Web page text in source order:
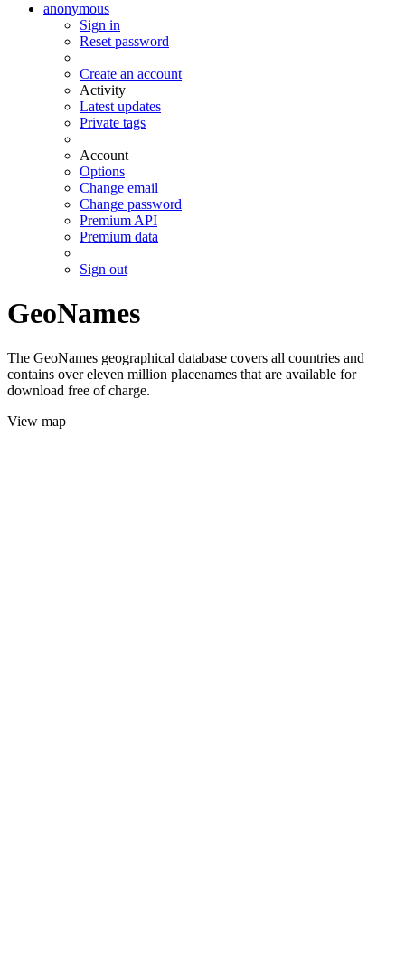
anonymous
Sign in
Reset password
Create an account
Activity
Latest updates
Private tags
Account
Options
Change email
Change password
Premium API
Premium data
Sign out
GeoNames
The GeoNames geographical database covers all countries and
contains over eleven million placenames that are available for
download free of charge.
View map